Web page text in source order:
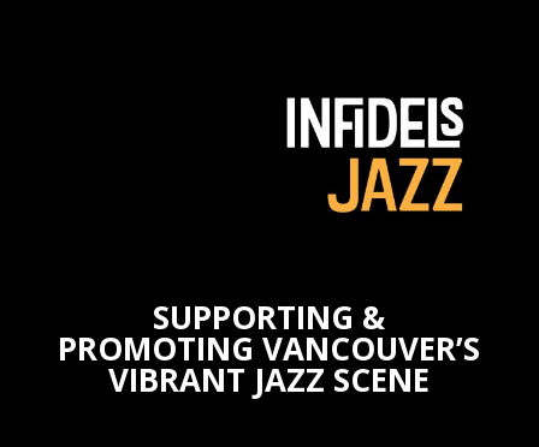
SUPPORTING &
PROMOTING VANCOUVER’S
VIBRANT JAZZ SCENE